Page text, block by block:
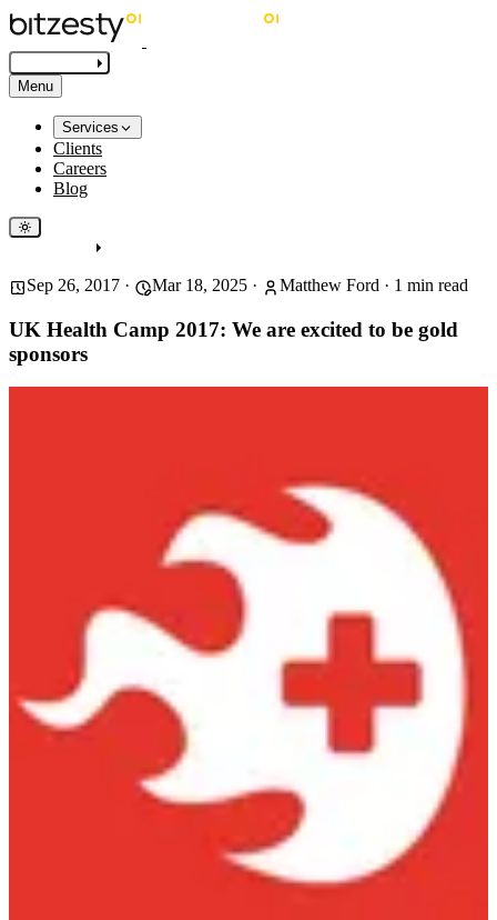
Menu
Services
Clients
Careers
Blog
Sep 26, 2017 · Mar 18, 2025 · Matthew Ford · 1 min read
UK Health Camp 2017: We are excited to be gold
sponsors